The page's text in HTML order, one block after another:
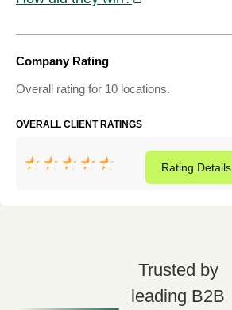
Company Rating
Overall rating for 10 locations.
OVERALL CLIENT RATINGS
Rating Details
Trusted by
leading B2B